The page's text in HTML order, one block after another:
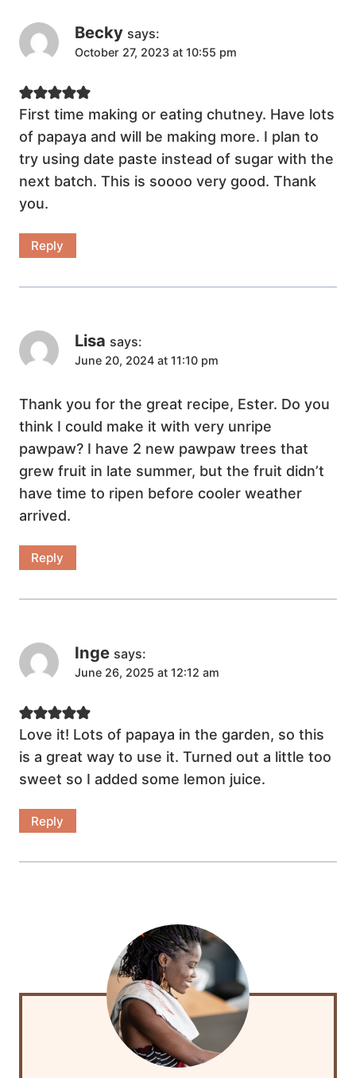
Becky says:
October 27, 2023 at 10:55 pm
First time making or eating chutney. Have lots
of papaya and will be making more. I plan to
try using date paste instead of sugar with the
next batch. This is soooo very good. Thank
you.
Reply
Lisa says:
June 20, 2024 at 11:10 pm
Thank you for the great recipe, Ester. Do you
think I could make it with very unripe
pawpaw? I have 2 new pawpaw trees that
grew fruit in late summer, but the fruit didn’t
have time to ripen before cooler weather
arrived.
Reply
Inge says:
June 26, 2025 at 12:12 am
Love it! Lots of papaya in the garden, so this
is a great way to use it. Turned out a little too
sweet so I added some lemon juice.
Reply